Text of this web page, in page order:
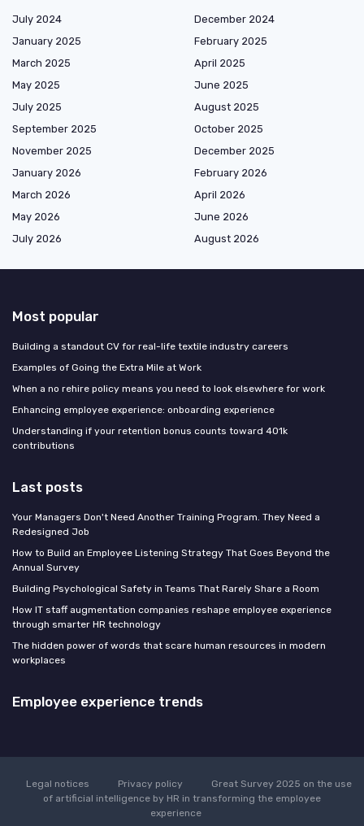
July 2024
December 2024
January 2025
February 2025
March 2025
April 2025
May 2025
June 2025
July 2025
August 2025
September 2025
October 2025
November 2025
December 2025
January 2026
February 2026
March 2026
April 2026
May 2026
June 2026
July 2026
August 2026
Most popular
Building a standout CV for real-life textile industry careers
Examples of Going the Extra Mile at Work
When a no rehire policy means you need to look elsewhere for work
Enhancing employee experience: onboarding experience
Understanding if your retention bonus counts toward 401k
contributions
Last posts
Your Managers Don't Need Another Training Program. They Need a
Redesigned Job
How to Build an Employee Listening Strategy That Goes Beyond the
Annual Survey
Building Psychological Safety in Teams That Rarely Share a Room
How IT staff augmentation companies reshape employee experience
through smarter HR technology
The hidden power of words that scare human resources in modern
workplaces
Employee experience trends
Legal notices Privacy policy
Great Survey 2025 on the use
of artificial intelligence by HR in transforming the employee
experience